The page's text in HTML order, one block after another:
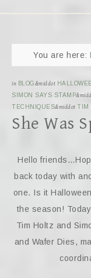
You are here:
in BLOG&middot
SIMON SAYS STAMP
TECHNIQUES&middot TIM
She Was
Hello
back today with
one. Is it
the season!
Tim Holtz and
and Wafer Dies,